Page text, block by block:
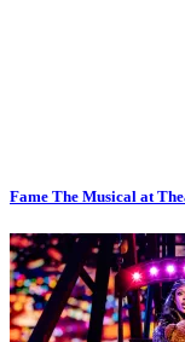
Fame The Musical at